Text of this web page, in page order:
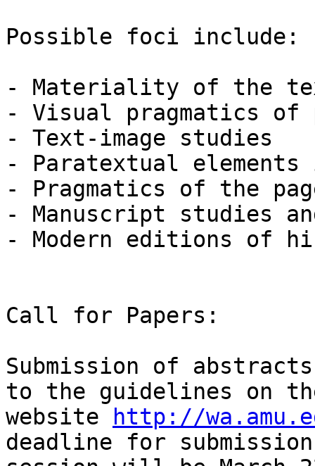
Possible foci include:
- Materiality of the
- Visual pragmatics of
- Text-image studies
- Paratextual
- Pragmatics of the
- Manuscript studies
- Modern editions of
Call for Papers:
Submission of
to the guidelines on
website
http://
deadline for